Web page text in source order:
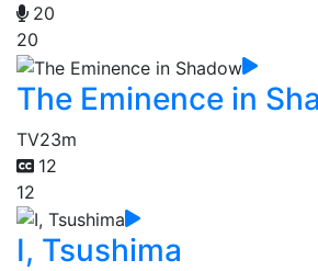
20
20
The Eminence in
TV23m
12
12
I, Tsushima